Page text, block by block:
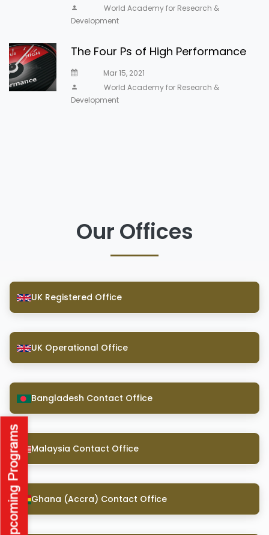
World Academy for Research &
Development
The Four Ps of High Performance
Mar 15, 2021
World Academy for Research &
Development
Our Offices
UK Registered Office
UK Operational Office
Bangladesh Contact Office
Malaysia Contact Office
Ghana (Accra) Contact Office